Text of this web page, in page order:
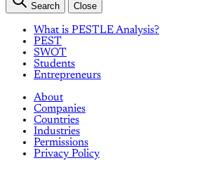
Search Close
What is PESTLE Analysis?
PEST
SWOT
Students
Entrepreneurs
About
Companies
Countries
Industries
Permissions
Privacy Policy